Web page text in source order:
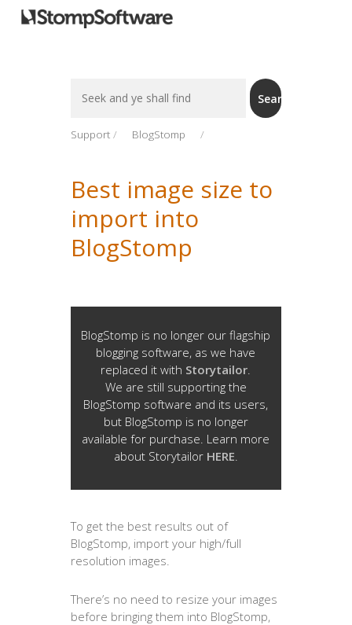
For
Search
Support BlogStomp
Best image size to
import into
BlogStomp
BlogStomp is no longer our flagship
blogging software, as we have
replaced it with Storytailor.
We are still supporting the
BlogStomp software and its users,
but BlogStomp is no longer
available for purchase. Learn more
about Storytailor HERE.
To get the best results out of
BlogStomp, import your high/full
resolution images.
There’s no need to resize your images
before bringing them into BlogStomp,